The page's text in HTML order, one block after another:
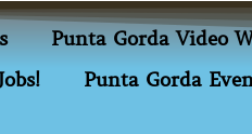
Punta Gorda Video
Punta Gorda